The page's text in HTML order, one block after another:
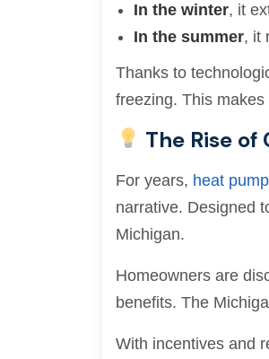
In the winter, it
In the summer, it
Thanks to
freezing. This
The Rise
For years, heat
narrative. Designed
Michigan.
Homeowners are
benefits. The
With incentives and